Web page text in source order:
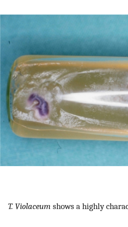
T. Violaceum shows a highly